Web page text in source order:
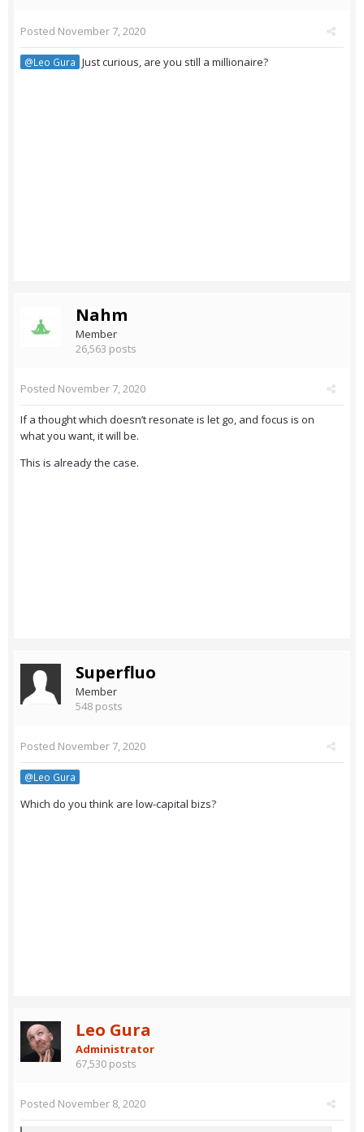
Posted November 7, 2020
@Leo Gura Just curious, are you still a millionaire?
Nahm
Member
26,563 posts
Posted November 7, 2020
If a thought which doesn’t resonate is let go, and focus is on
what you want, it will be.
This is already the case.
Superfluo
Member
548 posts
Posted November 7, 2020
@Leo Gura
Which do you think are low-capital bizs?
Leo Gura
Administrator
67,530 posts
Posted November 8, 2020